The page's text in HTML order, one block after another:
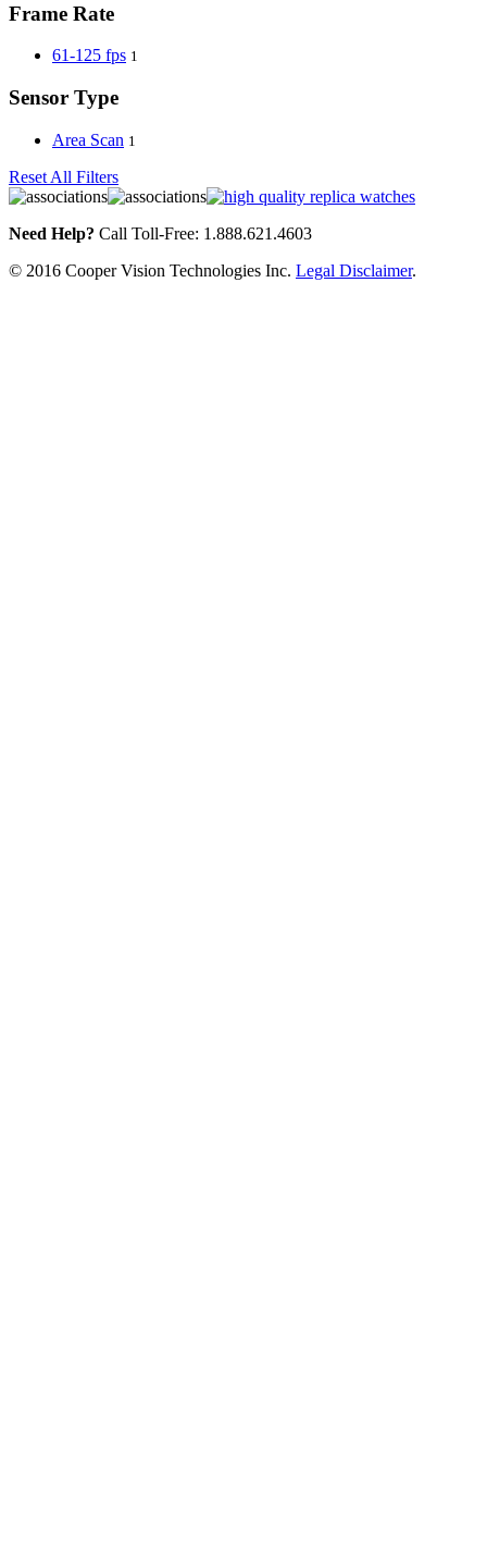
Frame Rate
61-125 fps 1
Sensor Type
Area Scan 1
Reset All Filters
Need Help? Call Toll-Free: 1.888.621.4603
© 2016 Cooper Vision Technologies Inc. Legal Disclaimer.